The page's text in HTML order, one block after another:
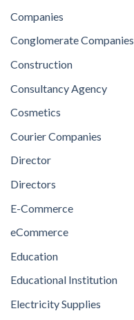
Companies
Conglomerate Companies
Construction
Consultancy Agency
Cosmetics
Courier Companies
Director
Directors
E-Commerce
eCommerce
Education
Educational Institution
Electricity Supplies